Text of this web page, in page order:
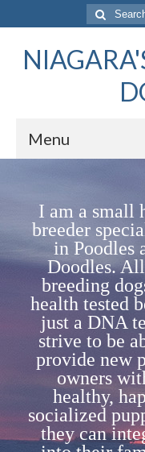
Search
for:
Menu
Females
Males – Studs
Available Puppies
Planned Litters
Poodles vs Doodles
What is included
Guardian Homes
Contact Us
I am a small
breeder
in Poodles
Doodles.
breeding
health tested
just a DNA
strive to be
provide new
owners
healthy,
socialized
they can